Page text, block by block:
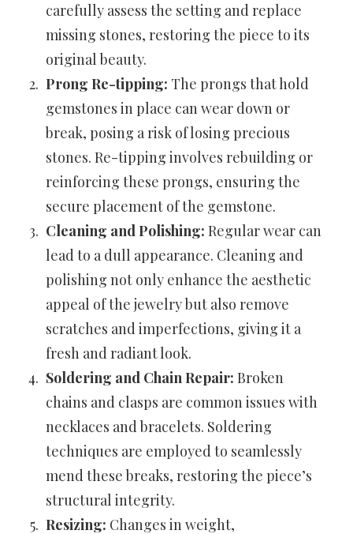
carefully assess the setting and replace
missing stones, restoring the piece to its
original beauty.
Prong Re-tipping: The prongs that hold
gemstones in place can wear down or
break, posing a risk of losing precious
stones. Re-tipping involves rebuilding or
reinforcing these prongs, ensuring the
secure placement of the gemstone.
Cleaning and Polishing: Regular wear can
lead to a dull appearance. Cleaning and
polishing not only enhance the aesthetic
appeal of the jewelry but also remove
scratches and imperfections, giving it a
fresh and radiant look.
Soldering and Chain Repair: Broken
chains and clasps are common issues with
necklaces and bracelets. Soldering
techniques are employed to seamlessly
mend these breaks, restoring the piece’s
structural integrity.
Resizing: Changes in weight,